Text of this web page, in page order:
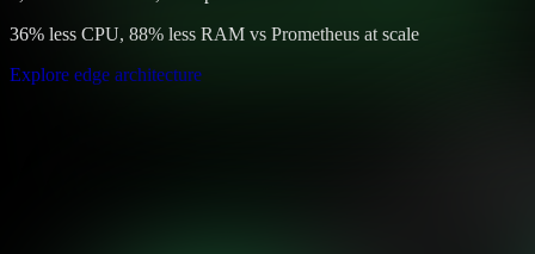
36% less CPU, 88% less RAM vs Prometheus at scale
Explore edge architecture